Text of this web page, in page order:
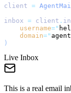
client =
inbox = client .
username="
domain="
)
Live Inbox
This is a real email